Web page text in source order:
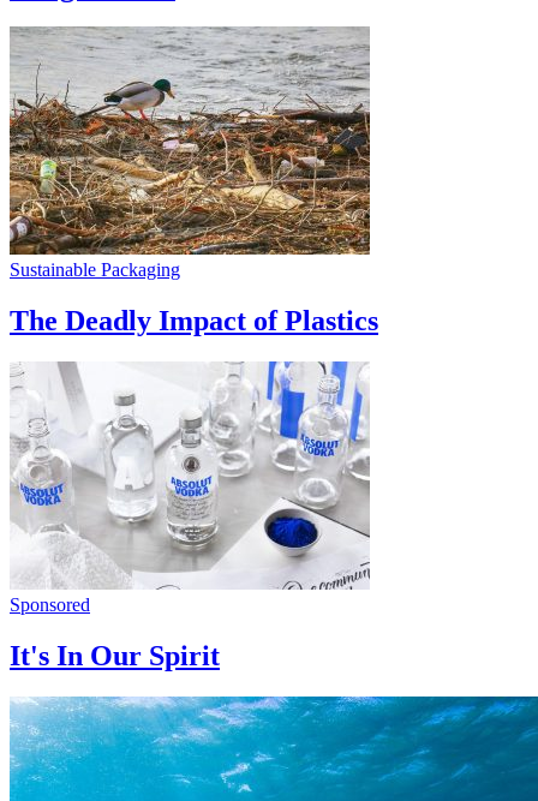
Sustainable Packaging
The Deadly Impact of Plastics
Sponsored
It's In Our Spirit